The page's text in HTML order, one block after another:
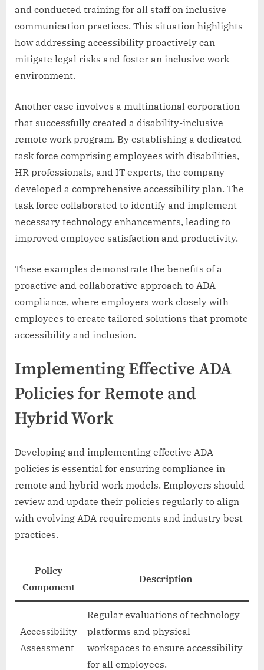
and conducted training for all staff on inclusive
communication practices. This situation highlights
how addressing accessibility proactively can
mitigate legal risks and foster an inclusive work
environment.
Another case involves a multinational corporation
that successfully created a disability-inclusive
remote work program. By establishing a dedicated
task force comprising employees with disabilities,
HR professionals, and IT experts, the company
developed a comprehensive accessibility plan. The
task force collaborated to identify and implement
necessary technology enhancements, leading to
improved employee satisfaction and productivity.
These examples demonstrate the benefits of a
proactive and collaborative approach to ADA
compliance, where employers work closely with
employees to create tailored solutions that promote
accessibility and inclusion.
Implementing Effective ADA
Policies for Remote and
Hybrid Work
Developing and implementing effective ADA
policies is essential for ensuring compliance in
remote and hybrid work models. Employers should
review and update their policies regularly to align
with evolving ADA requirements and industry best
practices.
Policy
Component
Description
Accessibility
Assessment
Regular evaluations of technology
platforms and physical
workspaces to ensure accessibility
for all employees.